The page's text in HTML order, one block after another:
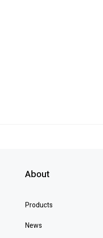
About
Products
News